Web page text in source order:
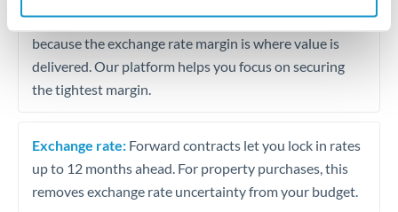
Fees:Most specialist providers waive fees at this level
because the exchange rate margin is where value is
delivered. Our platform helps you focus on securing
the tightest margin.
Exchange rate: Forward contracts let you lock in rates
up to 12 months ahead. For property purchases, this
removes exchange rate uncertainty from your budget.